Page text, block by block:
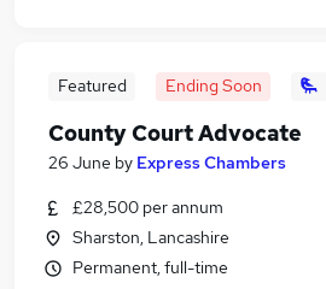
Featured Ending Soon
County Court Advocate
26 June by Express Chambers
£28,500 per annum
Sharston, Lancashire
Permanent, full-time